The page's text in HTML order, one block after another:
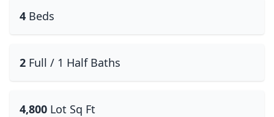
4 Beds
2 Full / 1 Half Baths
4,800 Lot Sq Ft